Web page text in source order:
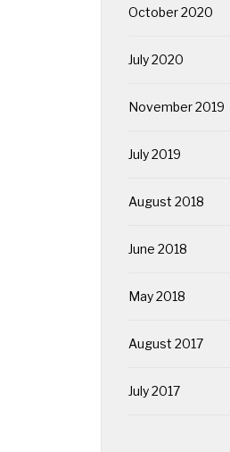
October 2020
July 2020
November 2019
July 2019
August 2018
June 2018
May 2018
August 2017
July 2017